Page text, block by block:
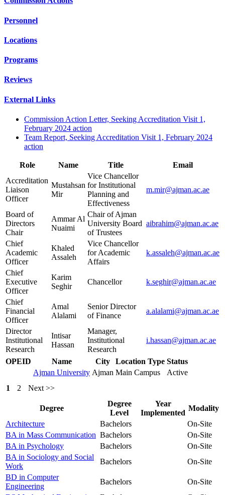
Personnel
Locations
Programs
Reviews
External Links
Commission Action Letter, Seeking Accreditation Visit 1,
February 2024 action
Team Report, Seeking Accreditation Visit 1, February 2024
action
Role Name Title
Email
Accreditation
Liaison
Officer
Mustahsan
Mir
Vice Chancellor
for Institutional
Planning and
Effectiveness
m.mir@ajman.ac.ae
Board of
Directors
Chair
Ammar Al
Nuaimi
Chair of Ajman
University Board
of Trustees
aibrahim@ajman.ac.ae
Chief
Academic
Officer
Khaled
Assaleh
Vice Chancellor
for Academic
Affairs
k.assaleh@ajman.ac.ae
Chief
Executive
Officer
Karim
Seghir
Chancellor k.seghir@ajman.ac.ae
Chief
Financial
Officer
Amal
Alalami
Senior Director
of Finance
a.alalami@ajman.ac.ae
Director
Institutional
Research
Intisar
Hassan
Manager,
Institutional
Research
i.hassan@ajman.ac.ae
OPEID Name City Location Type Status
Ajman University Ajman Main Campus
Active
1
2 Next >>
Degree
Degree
Level
Year
Implemented
Modality
Architecture
Bachelors
On-Site
BA in Mass Communication Bachelors
On-Site
BA in Psychology
Bachelors
On-Site
BA in Sociology and Social
Work
Bachelors
On-Site
BD in Computer
Engineering
Bachelors
On-Site